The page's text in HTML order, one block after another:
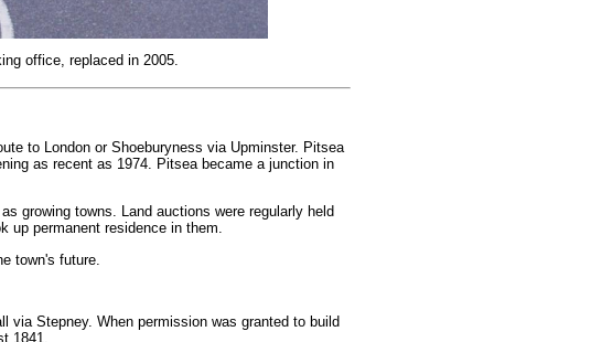
office, replaced in 2005.
to London or Shoeburyness via Upminster. Pitsea
as recent as 1974. Pitsea became a junction in
growing towns. Land auctions were regularly held
up permanent residence in them.
town's future.
via Stepney. When permission was granted to build
1841.